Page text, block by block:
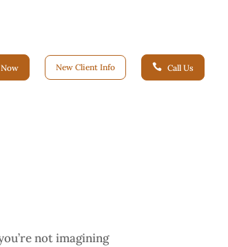
New Client Info  Call Us
not imagining